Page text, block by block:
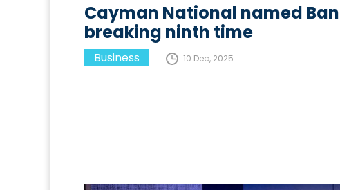
Cayman National named
breaking ninth time
Business 10 Dec, 2025